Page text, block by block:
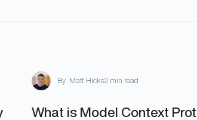
By Matt Hicks2 min read
What is Model Context